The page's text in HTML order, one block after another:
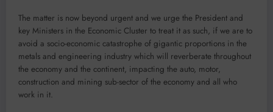
The matter is now beyond urgent and we urge the President and
key Ministers in the Economic Cluster to treat it as such, if we are to
avoid a socio-economic catastrophe of gigantic proportions in the
metals and engineering industry which will reverberate throughout
the economy and the continent, impacting the auto, motor,
construction and mining sub-sector of the economy and all who
work in it.